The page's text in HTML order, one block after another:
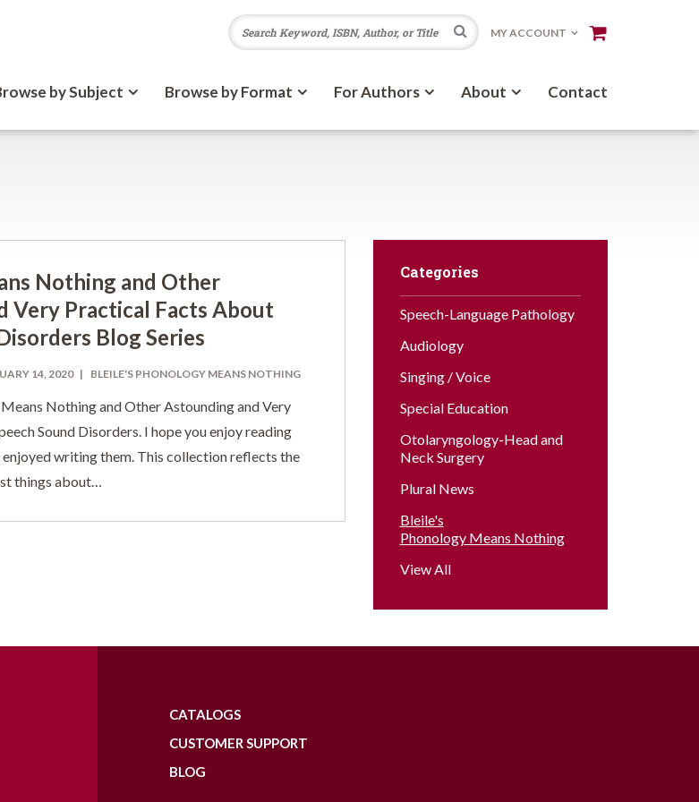
Search
MY ACCOUNT
by Subject Browse by Format For Authors About Contact
Nothing and Other
Very Practical Facts About
Blog Series
14, 2020 BLEILE'S PHONOLOGY MEANS NOTHING
Nothing and Other Astounding and Very
Sound Disorders. I hope you enjoy reading
enjoyed writing them. This collection reflects the
things about…
Categories
Speech-Language Pathology
Audiology
Singing / Voice
Special Education
Otolaryngology-Head and
Neck Surgery
Plural News
Bleile's
Phonology Means Nothing
View All
CATALOGS
CUSTOMER SUPPORT
BLOG